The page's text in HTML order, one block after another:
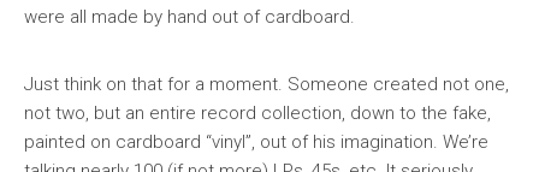
were all made by hand out of cardboard.
Just think on that for a moment. Someone created not one,
not two, but an entire record collection, down to the fake,
painted on cardboard “vinyl”, out of his imagination. We’re